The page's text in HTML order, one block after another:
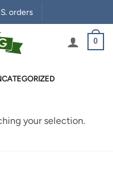
orders
0
your selection.